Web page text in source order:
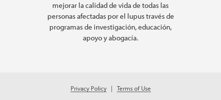
mejorar la calidad de vida de todas las
personas afectadas por el lupus través de
programas de investigación, educación,
apoyo y abogacía.
Privacy Policy
Terms of Use